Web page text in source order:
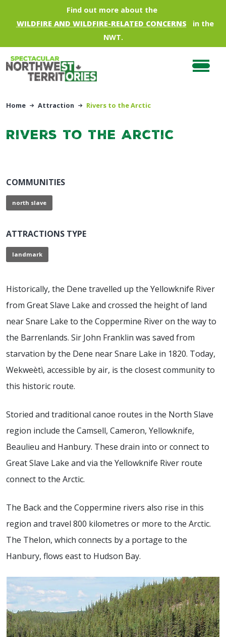
Skip to main contentFind out more about the
WILDFIRE AND WILDFIRE-RELATED CONCERNS
in the
NWT.
Home Attraction Rivers to the Arctic
Rivers to the Arctic
COMMUNITIES
north slave
ATTRACTIONS TYPE
landmark
Historically, the Dene travelled up the Yellowknife River
from Great Slave Lake and crossed the height of land
near Snare Lake to the Coppermine River on the way to
the Barrenlands. Sir John Franklin was saved from
starvation by the Dene near Snare Lake in 1820. Today,
Wekweètì, accessible by air, is the closest community to
this historic route.
Storied and traditional canoe routes in the North Slave
region include the Camsell, Cameron, Yellowknife,
Beaulieu and Hanbury. These drain into or connect to
Great Slave Lake and via the Yellowknife River route
connect to the Arctic.
The Back and the Coppermine rivers also rise in this
region and travel 800 kilometres or more to the Arctic.
The Thelon, which connects by a portage to the
Hanbury, flows east to Hudson Bay.